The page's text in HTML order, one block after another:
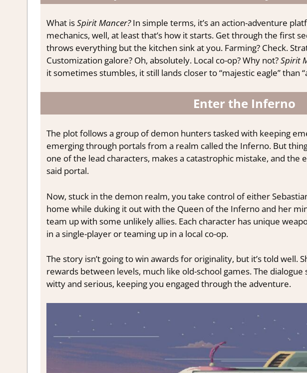
What isSpirit Mancer?In simple terms, it’s an action-adventure
mechanics, well, at least that’s how it starts. Get through the first
throws everything but the kitchen sink at you. Farming? Check.
Customization galore? Oh, absolutely. Local co-op? Why not?Spirit
it sometimes stumbles, it still lands closer to “majestic eagle” than
Enter the Inferno
The plot follows a group of demon hunters tasked with keeping
emerging through portals from a realm called the Inferno. But
one of the lead characters, makes a catastrophic mistake, and the
said portal.
Now, stuck in the demon realm, you take control of either
home while duking it out with the Queen of the Inferno and her
team up with some unlikely allies. Each character has unique
in a single-player or teaming up in a local co-op.
The story isn’t going to win awards for originality, but it’s told well.
rewards between levels, much like old-school games. The
witty and serious, keeping you engaged through the adventure.